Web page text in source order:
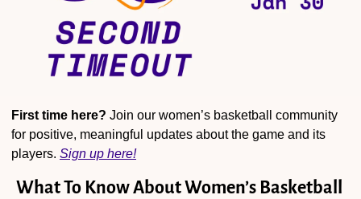
First time here? Join our women’s basketball community
for positive, meaningful updates about the game and its
players. Sign up here!
What To Know About Women’s Basketball